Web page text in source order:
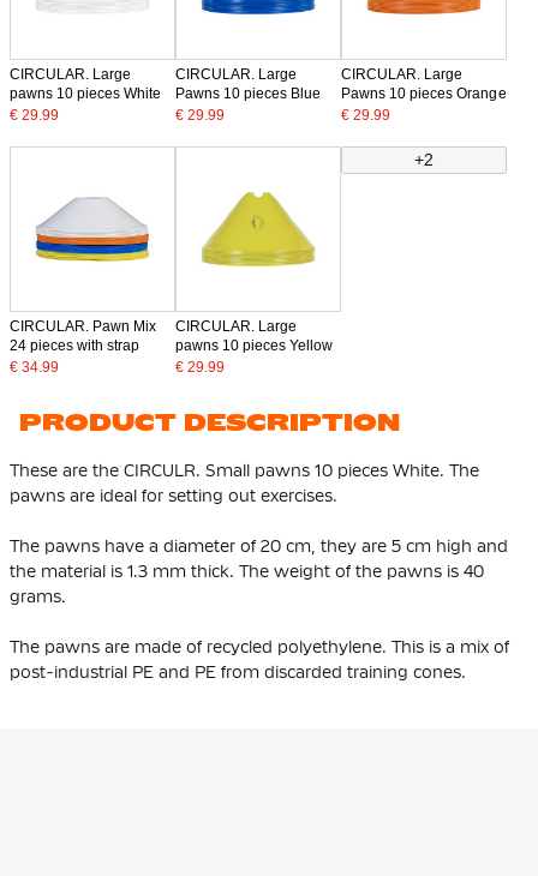
CIRCULAR. Large
pawns 10 pieces White
€ 29.99
CIRCULAR. Large
Pawns 10 pieces Blue
€ 29.99
CIRCULAR. Large
Pawns 10 pieces Orange
€ 29.99
CIRCULAR. Pawn Mix
24 pieces with strap
€ 34.99
CIRCULAR. Large
pawns 10 pieces Yellow
€ 29.99
+2
PRODUCT DESCRIPTION
These are the CIRCULR. Small pawns 10 pieces White. The
pawns are ideal for setting out exercises.
The pawns have a diameter of 20 cm, they are 5 cm high and
the material is 1.3 mm thick. The weight of the pawns is 40
grams.
The pawns are made of recycled polyethylene. This is a mix of
post-industrial PE and PE from discarded training cones.